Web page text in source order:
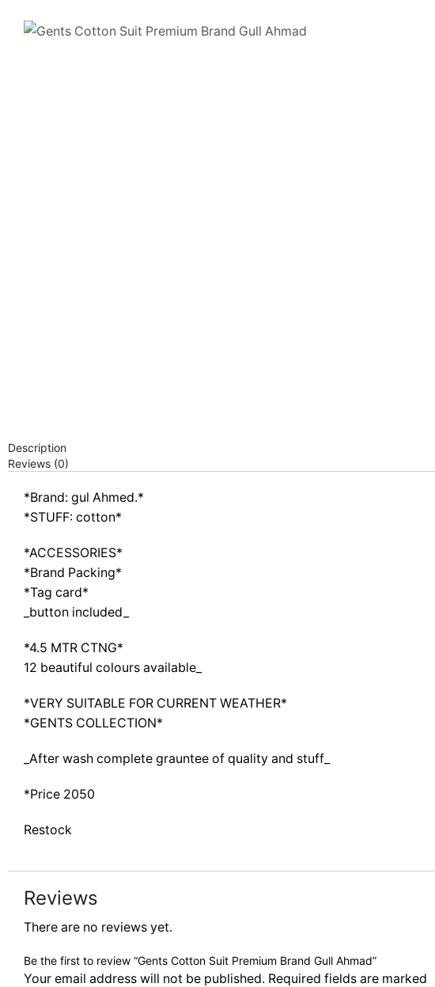
Description
Reviews (0)
*Brand: gul Ahmed.*
*STUFF: cotton*
*ACCESSORIES*
*Brand Packing*
*Tag card*
_button included_
*4.5 MTR CTNG*
12 beautiful colours available_
*VERY SUITABLE FOR CURRENT WEATHER*
*GENTS COLLECTION*
_After wash complete grauntee of quality and stuff_
*Price 2050
Restock
Reviews
There are no reviews yet.
Be the first to review “Gents Cotton Suit Premium Brand Gull Ahmad”
Your email address will not be published. Required fields are marked